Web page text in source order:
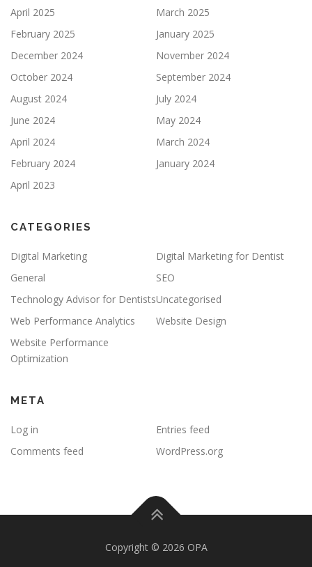
April 2025
March 2025
February 2025
January 2025
December 2024
November 2024
October 2024
September 2024
August 2024
July 2024
June 2024
May 2024
April 2024
March 2024
February 2024
January 2024
April 2023
CATEGORIES
Digital Marketing
Digital Marketing for Dentist
General
SEO
Technology Advisor for DentistsUncategorised
Web Performance Analytics
Website Design
Website Performance
Optimization
META
Log in
Entries feed
Comments feed
WordPress.org
Copyright © 2026 OPA